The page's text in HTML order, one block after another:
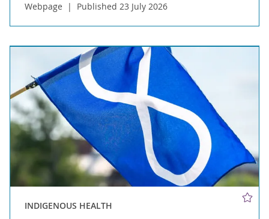
Webpage Published 23 July 2026
INDIGENOUS HEALTH